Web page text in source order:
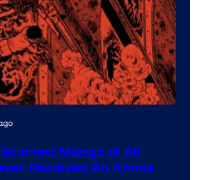
Manga of All
Received An Anime